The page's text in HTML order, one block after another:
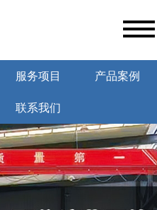
服务项目 产品案例
联系我们